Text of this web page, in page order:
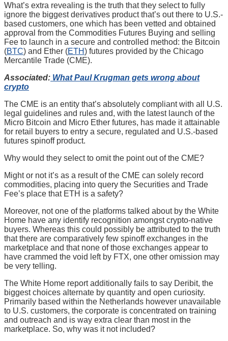
What’s extra revealing is the truth that they select to fully
ignore the biggest derivatives product that’s out there to U.S.-
based customers, one which has been vetted and obtained
approval from the Commodities Futures Buying and selling
Fee to launch in a secure and controlled method: the Bitcoin
(BTC) and Ether (ETH) futures provided by the Chicago
Mercantile Trade (CME).
Associated: What Paul Krugman gets wrong about
crypto
The CME is an entity that’s absolutely compliant with all U.S.
legal guidelines and rules and, with the latest launch of the
Micro Bitcoin and Micro Ether futures, has made it attainable
for retail buyers to entry a secure, regulated and U.S.-based
futures spinoff product.
Why would they select to omit the point out of the CME?
Might or not it’s as a result of the CME can solely record
commodities, placing into query the Securities and Trade
Fee’s place that ETH is a safety?
Moreover, not one of the platforms talked about by the White
Home have any identify recognition amongst crypto-native
buyers. Whereas this could possibly be attributed to the truth
that there are comparatively few spinoff exchanges in the
marketplace and that none of those exchanges appear to
have crammed the void left by FTX, one other omission may
be very telling.
The White Home report additionally fails to say Deribit, the
biggest choices alternate by quantity and open curiosity.
Primarily based within the Netherlands however unavailable
to U.S. customers, the corporate is concentrated on training
and outreach and is way extra clear than most in the
marketplace. So, why was it not included?